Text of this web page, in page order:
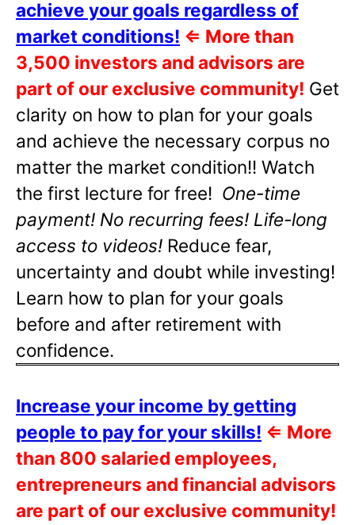
achieve your goals regardless of
market conditions! ⇐ More than
3,500 investors and advisors are
part of our exclusive community! Get
clarity on how to plan for your goals
and achieve the necessary corpus no
matter the market condition!! Watch
the first lecture for free! One-time
payment! No recurring fees! Life-long
access to videos! Reduce fear,
uncertainty and doubt while investing!
Learn how to plan for your goals
before and after retirement with
confidence.
Increase your income by getting
people to pay for your skills! ⇐ More
than 800 salaried employees,
entrepreneurs and financial advisors
are part of our exclusive community!